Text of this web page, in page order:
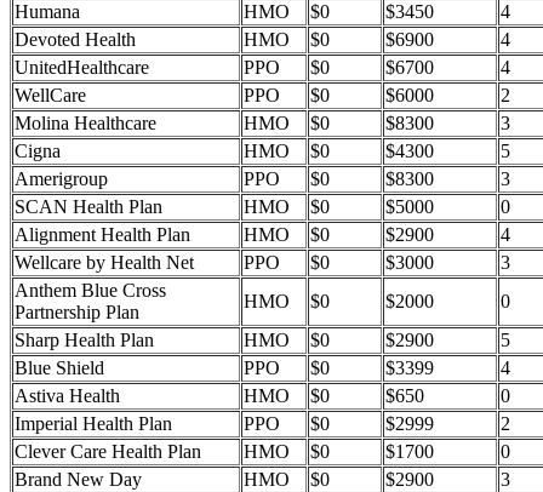
Humana
HMO $0 $3450
4
Devoted Health
HMO $0 $6900
4
UnitedHealthcare
PPO $0 $6700
4
WellCare
PPO $0 $6000
2
Molina Healthcare
HMO $0 $8300
3
Cigna
HMO $0 $4300
5
Amerigroup
PPO $0 $8300
3
SCAN Health Plan
HMO $0 $5000
0
Alignment Health Plan
HMO $0 $2900
4
Wellcare by Health Net
PPO $0 $3000
3
Anthem Blue Cross
Partnership Plan
HMO $0 $2000
0
Sharp Health Plan
HMO $0 $2900
5
Blue Shield
PPO $0 $3399
4
Astiva Health
HMO $0 $650
0
Imperial Health Plan
PPO $0 $2999
2
Clever Care Health Plan
HMO $0 $1700
0
Brand New Day
HMO $0 $2900
3